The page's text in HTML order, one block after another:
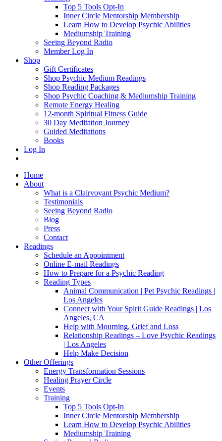
Top 5 Tools Opt-In
Inner Circle Mentorship Membership
Learn How to Develop Psychic Abilities
Mediumship Training
Seeing Beyond Radio
Member Log In
Shop
Gift Certificates
Shop Psychic Medium Readings
Shop Reading Packages
Shop Psychic Coaching & Mediumship Training
Remote Energy Healing
12-month Spiritual Fitness Guide
30 Day Meditation Journey
Guided Meditations
Books
Log In
Home
About
What is a Clairvoyant Psychic Medium?
Testimonials
Seeing Beyond Radio
Blog
Press
Contact
Readings
Schedule an Appointment
Online E-mail Readings
How to Prepare for a Psychic Reading
Reading Types
Animal Communication | Pet Psychic Readings |
Los Angeles
Connect with Your Spirit Guide Readings | Los
Angeles, CA
Help with Mourning, Grief and Loss
Relationship Readings – Love Psychic Readings
| Los Angeles
Help Make Decision
Other Offerings
Energy Transformation Sessions
Healing Prayer Circle
Events
Training
Top 5 Tools Opt-In
Inner Circle Mentorship Membership
Learn How to Develop Psychic Abilities
Mediumship Training